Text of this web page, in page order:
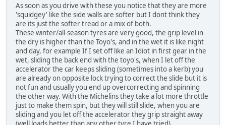
As soon as you drive with these you notice that they are more
'squidgey' like the side walls are softer but I dont think they
are its just the softer tread or a mix of both.
These winter/all-season tyres are very good, the grip level in
the dry is higher than the Toyo's, and in the wet it is like night
and day, for example If I set off like an Idiot in first gear in the
wet, sliding the back end with the toyo's, when I let off the
accelerator the car keeps sliding (sometimes into a kerb) you
are already on opposite lock trying to correct the slide but it is
not fun and usually you end up overcorrecting and spinning
the other way. With the Michelins they take a lot more throttle
just to make them spin, but they will still slide, when you are
sliding and you let off the accelerator they grip straight away